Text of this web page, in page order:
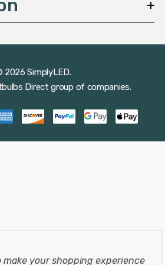
2026 SimplyLED.
Direct group of companies.
make your shopping experience